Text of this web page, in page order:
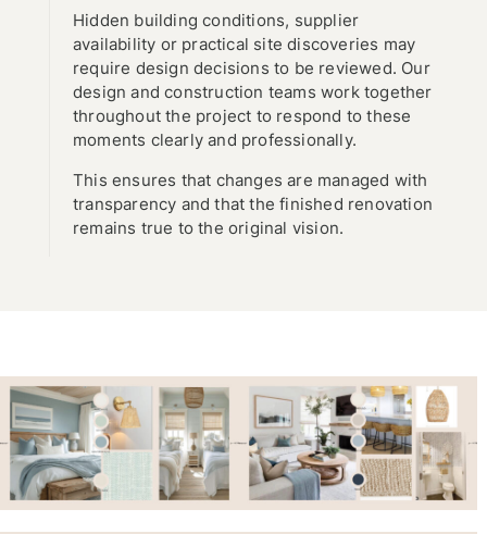
Hidden building conditions, supplier
availability or practical site discoveries may
require design decisions to be reviewed. Our
design and construction teams work together
throughout the project to respond to these
moments clearly and professionally.
This ensures that changes are managed with
transparency and that the finished renovation
remains true to the original vision.